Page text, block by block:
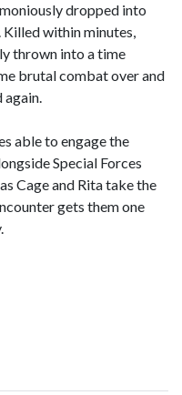
dropped into
Killed within minutes,
thrown into a time
brutal combat over and
again.
able to engage the
Special Forces
Cage and Rita take the
gets them one